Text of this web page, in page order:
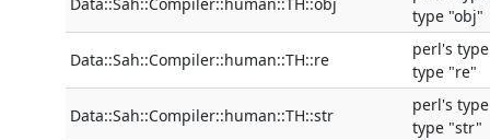
Data::Sah::Compiler::human::TH::obj
type "obj"
Data::Sah::Compiler::human::TH::re
perl's
type "re"
Data::Sah::Compiler::human::TH::str
perl's
type "str"